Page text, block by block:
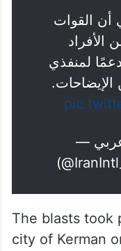
أن القوات
الأفراد
لمنفذي
الإيضاحات.
— إيران إنترناشيونال-عربي
The blasts took
city of Kerman